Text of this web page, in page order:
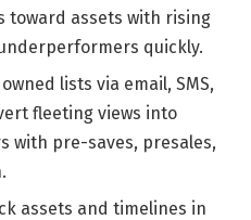
toward assets with rising
quickly.
lists via email, SMS,
fleeting views into
with pre-saves, presales,
assets and timelines in